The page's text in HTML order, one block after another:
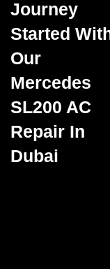
Journey
Started
Our
Mercedes
SL200 AC
Repair In
Dubai